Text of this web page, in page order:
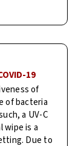
19
of
of bacteria
a UV-C
wipe is a
Due to